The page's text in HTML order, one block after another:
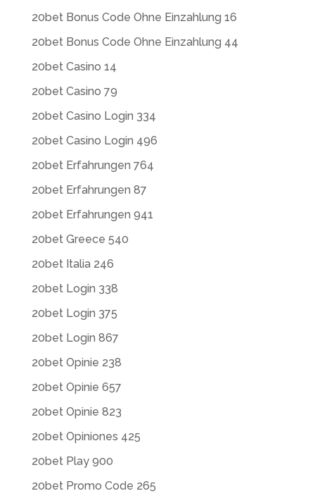
20bet Bonus Code Ohne Einzahlung 16
20bet Bonus Code Ohne Einzahlung 44
20bet Casino 14
20bet Casino 79
20bet Casino Login 334
20bet Casino Login 496
20bet Erfahrungen 764
20bet Erfahrungen 87
20bet Erfahrungen 941
20bet Greece 540
20bet Italia 246
20bet Login 338
20bet Login 375
20bet Login 867
20bet Opinie 238
20bet Opinie 657
20bet Opinie 823
20bet Opiniones 425
20bet Play 900
20bet Promo Code 265